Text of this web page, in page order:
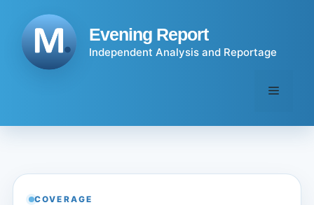
content
Evening Report
Independent Analysis and Reportage
Menu
COVERAGE